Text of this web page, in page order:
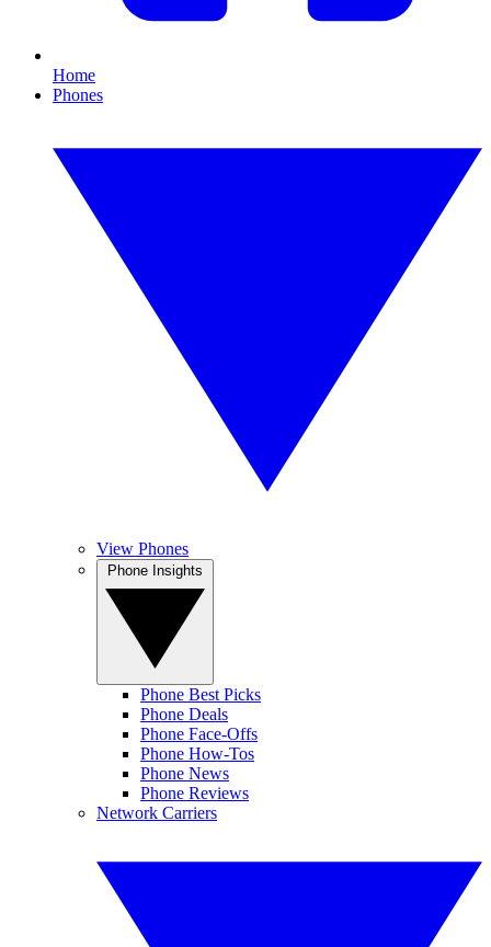
Home
Phones
View Phones
Phone Best Picks
Phone Deals
Phone Face-Offs
Phone How-Tos
Phone News
Phone Reviews
Network Carriers